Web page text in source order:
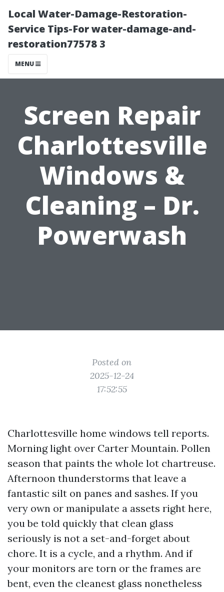
Local Water-Damage-Restoration-
Service Tips-For water-damage-and-
restoration77578 3
MENU
Screen Repair
Charlottesville
Windows &
Cleaning – Dr.
Powerwash
Posted on
2025-12-24
17:52:55
Charlottesville home windows tell reports.
Morning light over Carter Mountain. Pollen
season that paints the whole lot chartreuse.
Afternoon thunderstorms that leave a
fantastic silt on panes and sashes. If you
very own or manipulate a assets right here,
you be told quickly that clean glass
seriously is not a set-and-forget about
chore. It is a cycle, and a rhythm. And if
your monitors are torn or the frames are
bent, even the cleanest glass nonetheless